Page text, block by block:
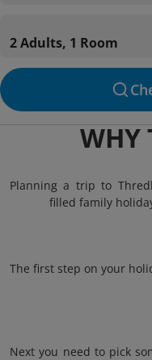
2 Adults, 1 Room
WHY
Planning a trip to
filled family
The first step on your
Next you need to pick